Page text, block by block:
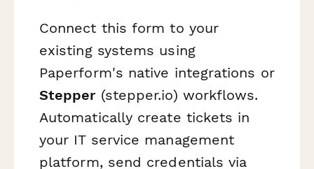
Connect this form to your
existing systems using
Paperform's native integrations or
Stepper(stepper.io) workflows.
Automatically create tickets in
your IT service management
platform, send credentials via